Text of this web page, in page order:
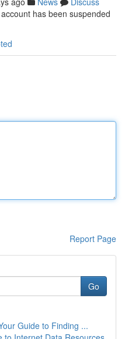
has been suspended
Report Page
Go
Guide to Finding ...